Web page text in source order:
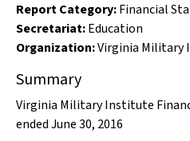
Report Category:Financial
Secretariat:Education
Organization:Virginia Military
Summary
Virginia Military Institute
ended June 30, 2016